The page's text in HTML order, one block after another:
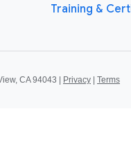
Training &
CA 94043 | Privacy | Terms